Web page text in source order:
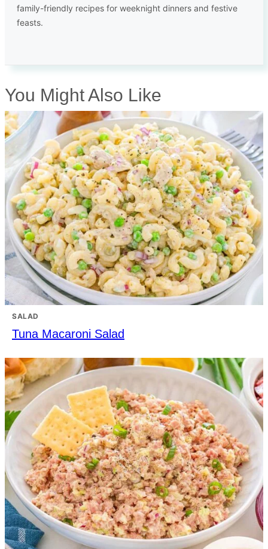
family-friendly recipes for weeknight dinners and festive
feasts.
You Might Also Like
SALAD
Tuna Macaroni Salad